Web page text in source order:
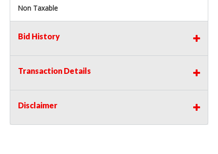
Non Taxable
Bid History
Transaction Details
Disclaimer